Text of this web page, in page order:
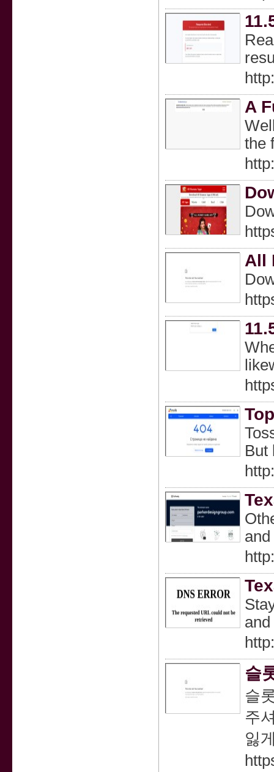
A
the
All
But
슬
슬
주
잃